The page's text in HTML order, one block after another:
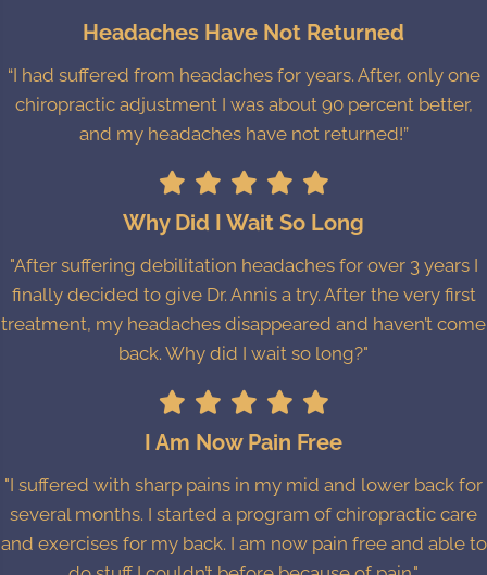
Headaches Have Not Returned
“I had suffered from headaches for years. After, only one
chiropractic adjustment I was about 90 percent better,
and my headaches have not returned!”
Why Did I Wait So Long
"After suffering debilitation headaches for over 3 years I
finally decided to give Dr. Annis a try. After the very first
treatment, my headaches disappeared and haven’t come
back. Why did I wait so long?"
I Am Now Pain Free
"I suffered with sharp pains in my mid and lower back for
several months. I started a program of chiropractic care
and exercises for my back. I am now pain free and able to